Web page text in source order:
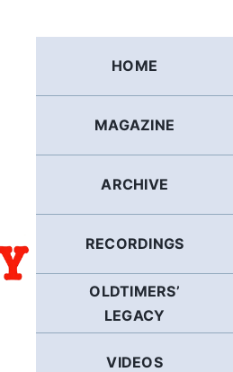
HOME
MAGAZINE
ARCHIVE
RECORDINGS
OLDTIMERS’
LEGACY
VIDEOS